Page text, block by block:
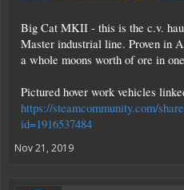
Big Cat MKII - this is the c.v.
Master industrial line. Proven in
a whole moons worth of ore in
Pictured hover work vehicles
https://steamcommunity.com/
id=1916537484
Nov 21, 2019